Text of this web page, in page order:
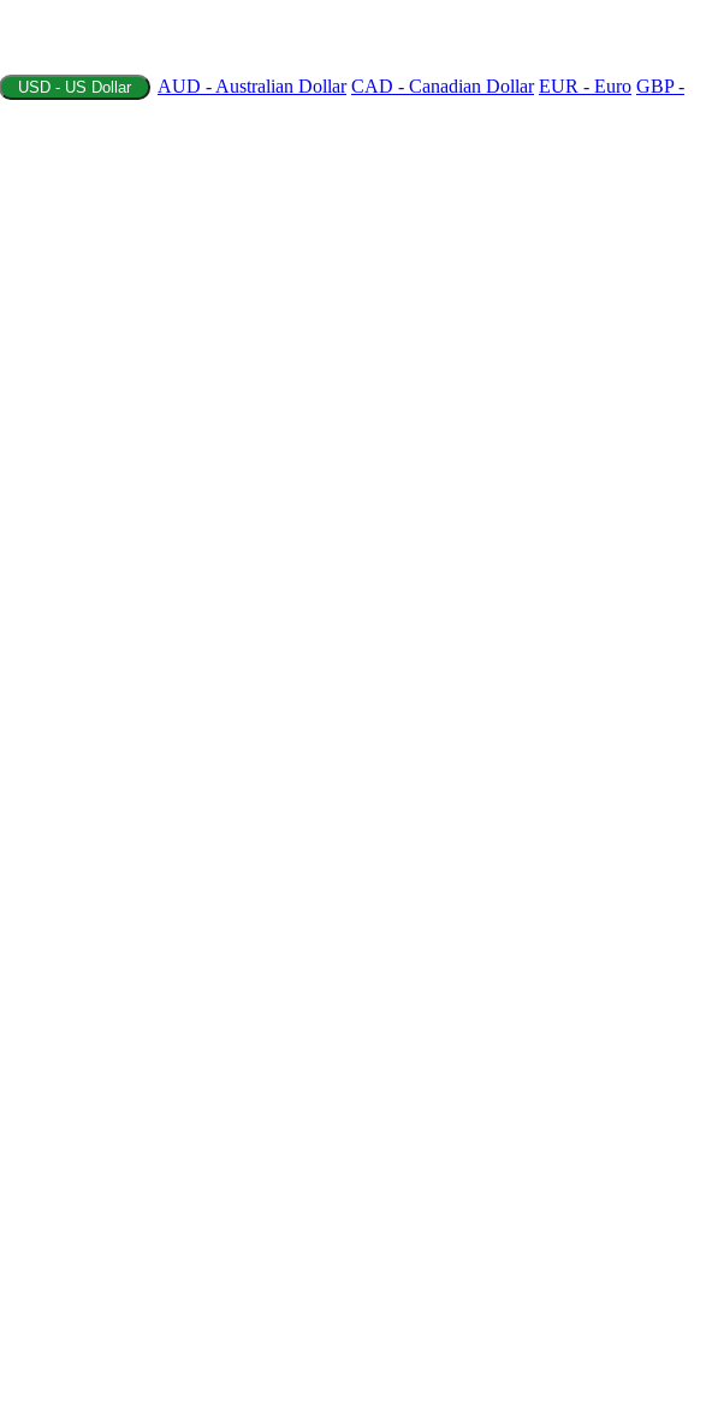
USD - US Dollar AUD - Australian Dollar CAD - Canadian Dollar EUR - Euro GBP -